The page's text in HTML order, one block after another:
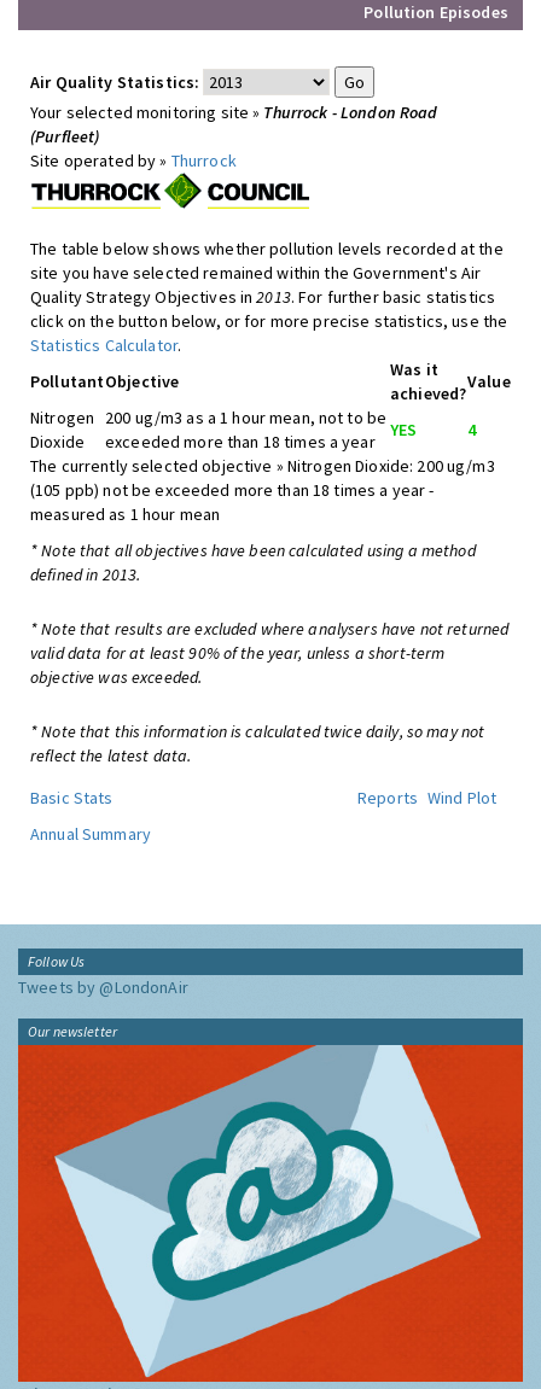
Pollution Episodes
Air Quality Statistics:
Your selected monitoring site » Thurrock - London Road
(Purfleet)
Site operated by » Thurrock
The table below shows whether pollution levels recorded at the
site you have selected remained within the Government's Air
Quality Strategy Objectives in2013. For further basic statistics
click on the button below, or for more precise statistics, use the
Statistics Calculator.
PollutantObjective
Was it
achieved?
Value
Nitrogen
Dioxide
200 ug/m3 as a 1 hour mean, not to be
exceeded more than 18 times a year
YES
4
The currently selected objective » Nitrogen Dioxide: 200 ug/m3
(105 ppb) not be exceeded more than 18 times a year -
measured as 1 hour mean
* Note that all objectives have been calculated using a method
defined in 2013.
* Note that results are excluded where analysers have not returned
valid data for at least 90% of the year, unless a short-term
objective was exceeded.
* Note that this information is calculated twice daily, so may not
reflect the latest data.
Basic Stats
Reports Wind Plot
Annual Summary
Follow Us
Tweets by @LondonAir
Our newsletter